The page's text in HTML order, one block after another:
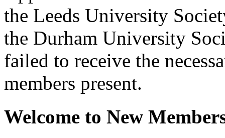
the Leeds University
the Durham University
failed to receive the
members present.
Welcome to New